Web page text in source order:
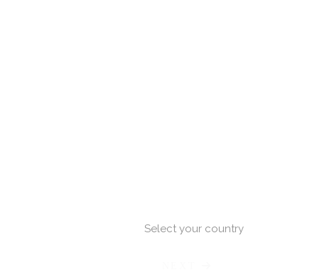
Select your country